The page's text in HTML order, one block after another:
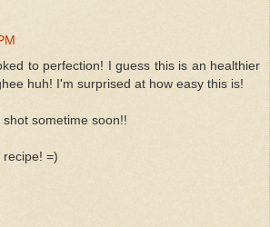
to perfection! I guess this is an healthier
huh! I'm surprised at how easy this is!
sometime soon!!
=)